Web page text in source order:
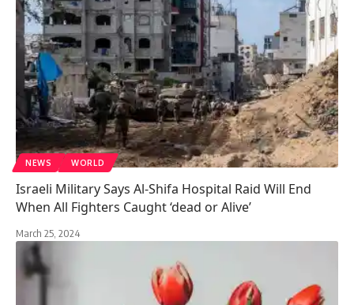
NEWS WORLD
Israeli Military Says Al-Shifa Hospital Raid Will End
When All Fighters Caught ‘dead or Alive’
March 25, 2024